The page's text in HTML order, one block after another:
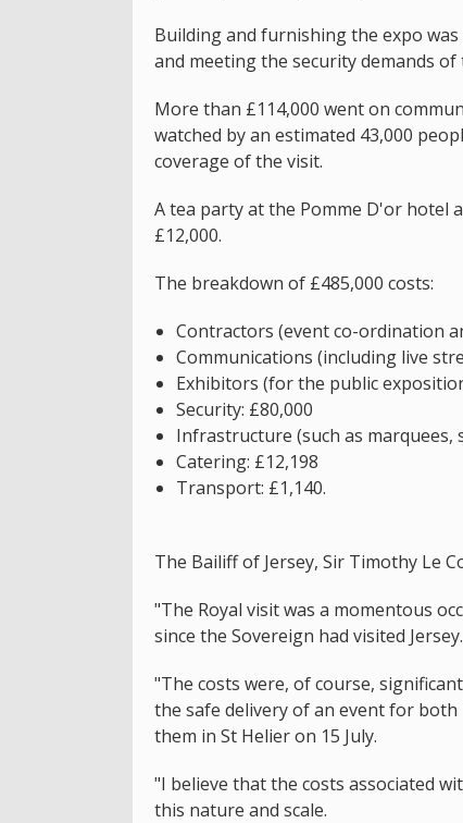
Building and furnishing the expo
and meeting the security demands
More than £114,000 went on
watched by an estimated 43,000
coverage of the visit.
A tea party at the Pomme D'or hotel
£12,000.
The breakdown of £485,000 costs:
Contractors (event co-ordination
Communications (including live
Exhibitors (for the public
Security: £80,000
Infrastructure (such as marquees,
Catering: £12,198
Transport: £1,140.
The Bailiff of Jersey, Sir Timothy Le
"The Royal visit was a momentous
since the Sovereign had visited Jersey.
"The costs were, of course,
the safe delivery of an event for
them in St Helier on 15 July.
"I believe that the costs associated
this nature and scale.